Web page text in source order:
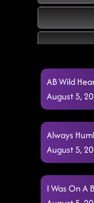
AB Wild
August 5,
Always
August 5,
I Was On A